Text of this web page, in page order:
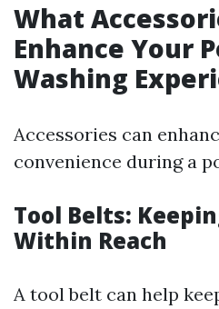
What
Enhance Your
Washing
Accessories can
convenience during a
Tool Belts:
Within Reach
A tool belt can help